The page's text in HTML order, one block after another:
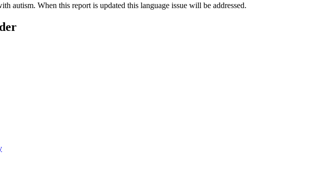
autism. When this report is updated this language issue will be addressed.